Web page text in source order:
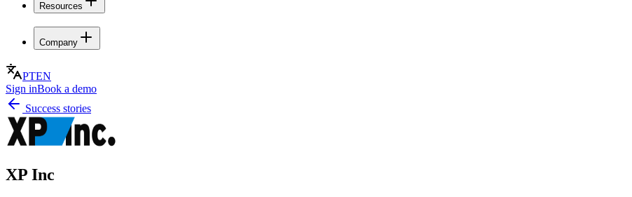
Resources
Company
PTEN
Sign inBook a demo
Success stories
XP Inc